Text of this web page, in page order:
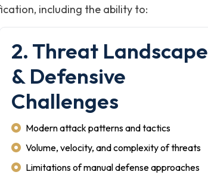
including the ability to:
2. Threat Landscape
& Defensive
Challenges
Modern attack patterns and tactics
Volume, velocity, and complexity of threats
Limitations of manual defense approaches